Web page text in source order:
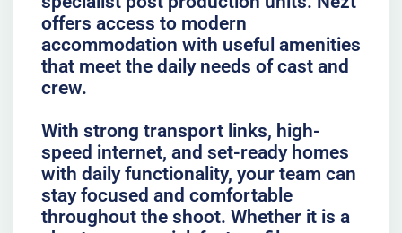
offers access to modern
accommodation with useful amenities
that meet the daily needs of cast and
crew.
With strong transport links, high-
speed internet, and set-ready homes
with daily functionality, your team can
stay focused and comfortable
throughout the shoot. Whether it is a